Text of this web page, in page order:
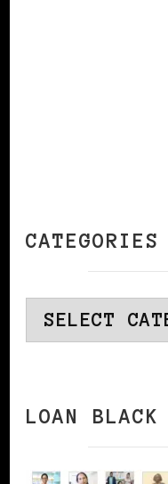
CATEGORIES
Categories
LOAN BLACK